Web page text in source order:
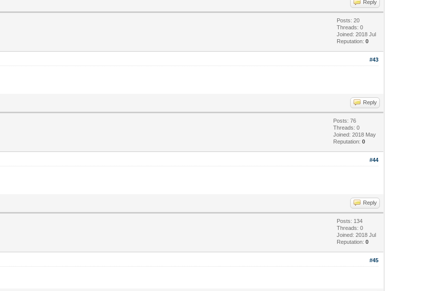
Reply
Posts: 20
Threads: 0
Joined: 2018 Jul
Reputation:0
#43
Reply
Posts: 76
Threads: 0
Joined: 2018 May
Reputation:0
#44
Reply
Posts: 134
Threads: 0
Joined: 2018 Jul
Reputation:0
#45